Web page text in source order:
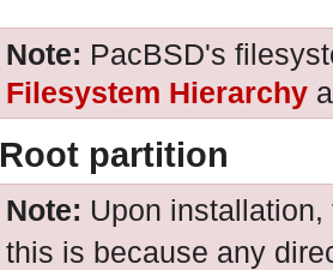
Note: PacBSD's
Filesystem Hierarchy
Root partition
Note: Upon
this is because any